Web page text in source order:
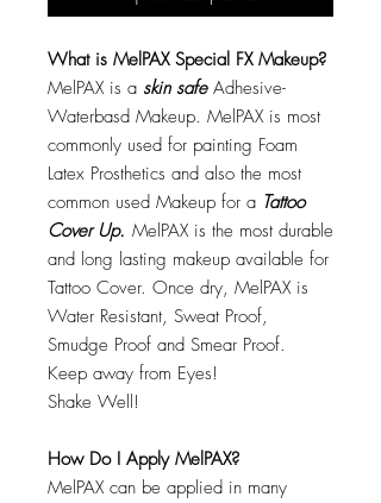
What is MelPAX Special FX Makeup?
MelPAX is a skin safeAdhesive-
Waterbasd Makeup. MelPAX is most
commonly used for painting Foam
Latex Prosthetics and also the most
common used Makeup for a Tattoo
Cover Up. MelPAX is the most durable
and long lasting makeup available for
Tattoo Cover. Once dry, MelPAX is
Water Resistant, Sweat Proof,
Smudge Proof and Smear Proof.
Keep away from Eyes!
Shake Well!
How Do I Apply MelPAX?
MelPAX can be applied in many